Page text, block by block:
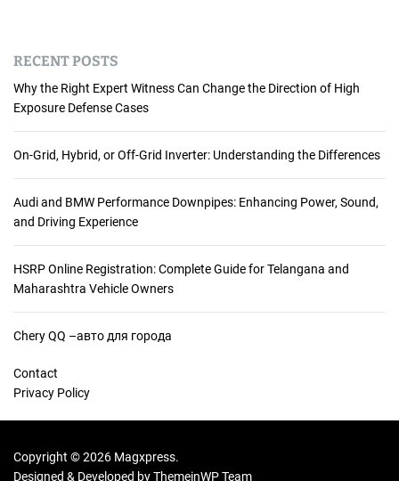
RECENT POSTS
Why the Right Expert Witness Can Change the Direction of High
Exposure Defense Cases
On-Grid, Hybrid, or Off-Grid Inverter: Understanding the Differences
Audi and BMW Performance Downpipes: Enhancing Power, Sound,
and Driving Experience
HSRP Online Registration: Complete Guide for Telangana and
Maharashtra Vehicle Owners
Chery QQ –авто для города
Contact
Privacy Policy
Copyright © 2026 Magxpress.
Designed & Developed byThemeinWP Team